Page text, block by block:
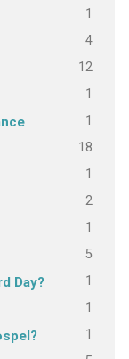
1
4
12
1
1
18
1
2
1
5
Day? 1
1
1